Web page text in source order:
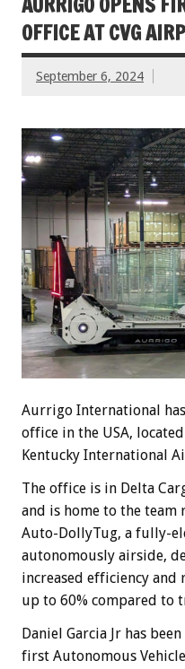
OFFICE AT CVG
September 6, 2024
Aurrigo International
office in the USA,
Kentucky International
The office is in Delta
and is home to the
Auto-DollyTug, a fully-
autonomously airside,
increased efficiency and
up to 60% compared to
Daniel Garcia Jr has
first Autonomous